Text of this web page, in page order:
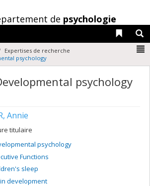
de psychologie
Liens
Expertises de recherche
psychology
psychology
Annie
titulaire
psychology
Functions
sleep
development